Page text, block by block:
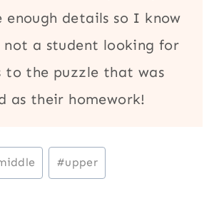
enough details so I know
not a student looking for
to the puzzle that was
as their homework!
#upper